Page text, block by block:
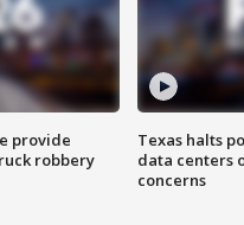
provide
robbery
Texas halts
data centers
concerns